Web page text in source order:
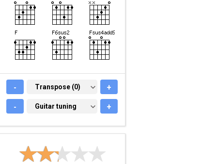
- TRANSPOSE (0)
Transpose (0) +
- GUITAR TUNING
Guitar tuning +